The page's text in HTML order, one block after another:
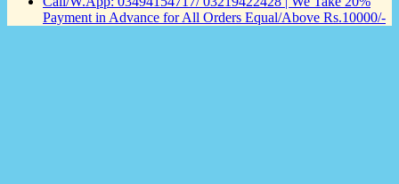
Payment in Advance for All Orders Equal/Above Rs.10000/-